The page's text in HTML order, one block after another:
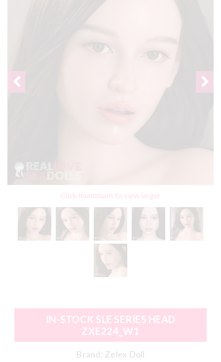
Click thumbnails to view larger
IN-STOCK SLE SERIES HEAD
ZXE224_W1
Brand: Zelex Doll